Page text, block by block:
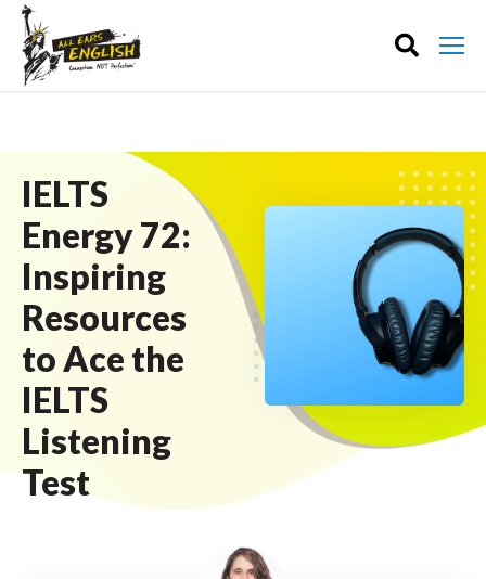
IELTS
Energy 72:
Inspiring
Resources
to Ace the
IELTS
Listening
Test